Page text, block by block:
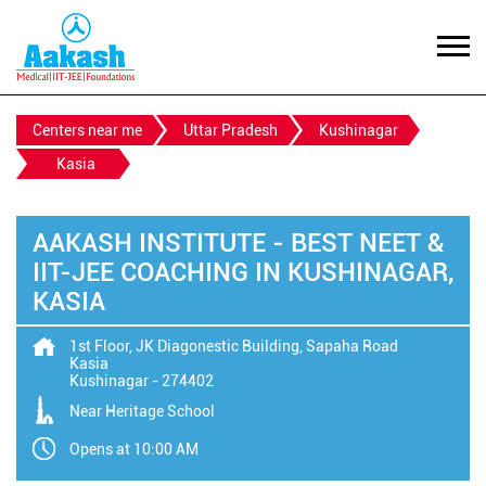
Centers near me Uttar Pradesh
Kushinagar
Kasia
AAKASH INSTITUTE - BEST NEET &
IIT-JEE COACHING IN KUSHINAGAR,
KASIA
1st Floor, JK Diagonestic Building, Sapaha Road
Kasia
Kushinagar - 274402
Near Heritage School
Opens at 10:00 AM